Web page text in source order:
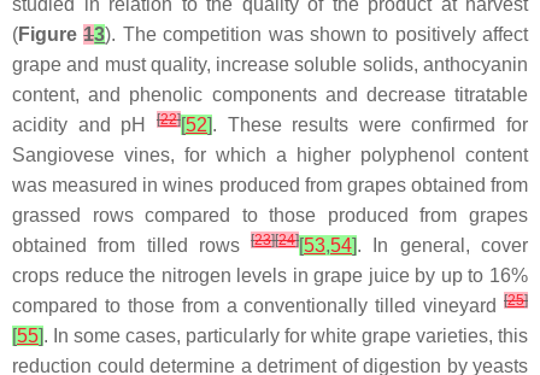
studied in relation to the quality of the product at harvest
(Figure13). The competition was shown to positively affect
grape and must quality, increase soluble solids, anthocyanin
content, and phenolic components and decrease titratable
acidity and pH
[22][52]. These results were confirmed for
Sangiovese vines, for which a higher polyphenol content
was measured in wines produced from grapes obtained from
grassed rows compared to those produced from grapes
obtained from tilled rows[23][24][53,54]. In general, cover
crops reduce the nitrogen levels in grape juice by up to 16%
compared to those from a conventionally tilled vineyard [25]
[55]. In some cases, particularly for white grape varieties, this
reduction could determine a detriment of digestion by yeasts